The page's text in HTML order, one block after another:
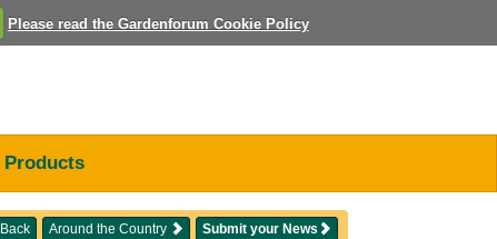
Please read the Gardenforum Cookie Policy
Products
Submit your News
Around the Country
Back